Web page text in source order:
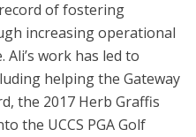
of fostering
increasing operational
work has led to
helping the Gateway
the 2017 Herb Graffis
the UCCS PGA Golf